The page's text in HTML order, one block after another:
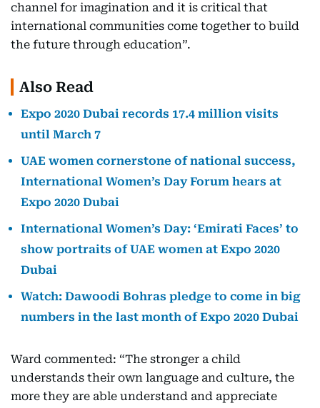
channel for imagination and it is critical that
international communities come together to build
the future through education”.
Also Read
Expo 2020 Dubai records 17.4 million visits
until March 7
UAE women cornerstone of national success,
International Women’s Day Forum hears at
Expo 2020 Dubai
International Women’s Day: ‘Emirati Faces’ to
show portraits of UAE women at Expo 2020
Dubai
Watch: Dawoodi Bohras pledge to come in big
numbers in the last month of Expo 2020 Dubai
Ward commented: “The stronger a child
understands their own language and culture, the
more they are able understand and appreciate